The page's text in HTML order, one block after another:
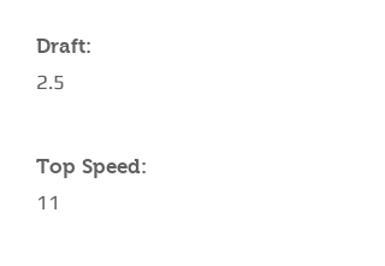
Draft:
2.5
Top Speed:
11